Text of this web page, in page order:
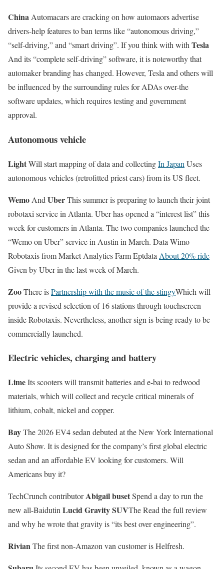
ChinaAutomacars are cracking on how automaors advertise
drivers-help features to ban terms like “autonomous driving,”
“self-driving,” and “smart driving”. If you think with withTesla
And its “complete self-driving” software, it is noteworthy that
automaker branding has changed. However, Tesla and others will
be influenced by the surrounding rules for ADAs over-the
software updates, which requires testing and government
approval.
Autonomous vehicle
LightWill start mapping of data and collectingIn Japan Uses
autonomous vehicles (retrofitted priest cars) from its US fleet.
Wemo And UberThis summer is preparing to launch their joint
robotaxi service in Atlanta. Uber has opened a “interest list” this
week for customers in Atlanta. The two companies launched the
“Wemo on Uber” service in Austin in March. Data Wimo
Robotaxis from Market Analytics Farm Eptdata About 20% ride
Given by Uber in the last week of March.
ZooThere isPartnership with the music of the stingyWhich will
provide a revised selection of 16 stations through touchscreen
inside Robotaxis. Nevertheless, another sign is being ready to be
commercially launched.
Electric vehicles, charging and battery
LimeIts scooters will transmit batteries and e-bai to redwood
materials, which will collect and recycle critical minerals of
lithium, cobalt, nickel and copper.
BayThe 2026 EV4 sedan debuted at the New York International
Auto Show. It is designed for the company’s first global electric
sedan and an affordable EV looking for customers. Will
Americans buy it?
TechCrunch contributorAbigail busetSpend a day to run the
new all-Baidutin Lucid Gravity SUVThe Read the full review
and why he wrote that gravity is “its best over engineering”.
RivianThe first non-Amazon van customer is Helfresh.